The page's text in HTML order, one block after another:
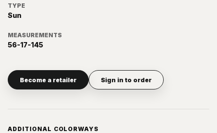
TYPE
Sun
MEASUREMENTS
56-17-145
Become a retailer Sign in to order
ADDITIONAL COLORWAYS